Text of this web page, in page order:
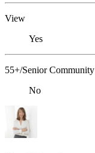
View
Yes
55+/Senior Community
No